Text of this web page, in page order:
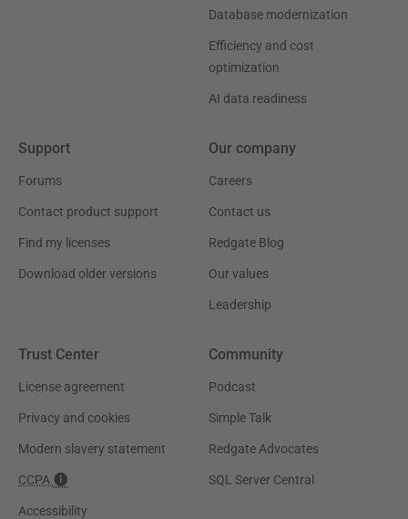
Database modernization
Efficiency and cost
optimization
AI data readiness
Support
Forums
Contact product support
Find my licenses
Download older versions
Our company
Careers
Contact us
Redgate Blog
Our values
Leadership
Trust Center
License agreement
Privacy and cookies
Modern slavery statement
CCPA
Accessibility
Community
Podcast
Simple Talk
Redgate Advocates
SQL Server Central